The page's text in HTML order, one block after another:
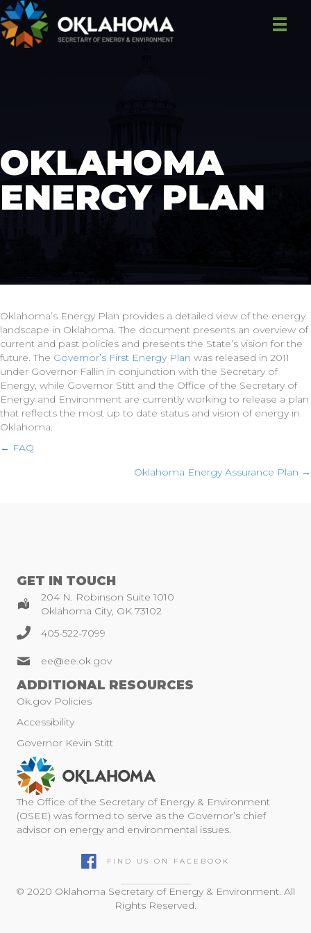
OKLAHOMA
ENERGY PLAN
Oklahoma’s Energy Plan provides a detailed view of the energy
landscape in Oklahoma. The document presents an overview of
current and past policies and presents the State’s vision for the
future. The Governor’s First Energy Plan was released in 2011
under Governor Fallin in conjunction with the Secretary of
Energy, while Governor Stitt and the Office of the Secretary of
Energy and Environment are currently working to release a plan
that reflects the most up to date status and vision of energy in
Oklahoma.
Posts
← FAQ
Oklahoma Energy Assurance Plan →
GET IN TOUCH
204 N. Robinson Suite 1010
Oklahoma City, OK 73102
405-522-7099
ee@ee.ok.gov
ADDITIONAL RESOURCES
Ok.gov Policies
Accessibility
Governor Kevin Stitt
The Office of the Secretary of Energy & Environment
(OSEE) was formed to serve as the Governor’s chief
advisor on energy and environmental issues.
FIND US ON FACEBOOK
© 2020 Oklahoma Secretary of Energy & Environment. All
Rights Reserved.